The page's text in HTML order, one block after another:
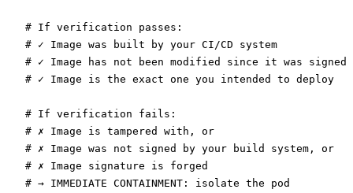
# If verification passes:
# ✓ Image was built by your CI/CD system
# ✓ Image has not been modified since it was signed
# ✓ Image is the exact one you intended to deploy
# If verification fails:
# ✗ Image is tampered with, or
# ✗ Image was not signed by your build system, or
# ✗ Image signature is forged
# → IMMEDIATE CONTAINMENT: isolate the pod